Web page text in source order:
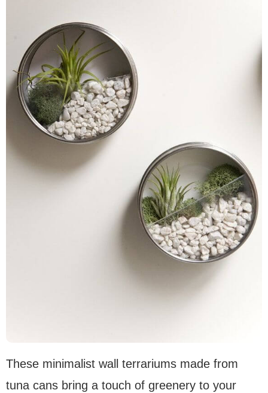
These minimalist wall terrariums made from
tuna cans bring a touch of greenery to your